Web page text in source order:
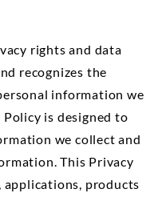
rights and data
recognizes the
information we
is designed to
we collect and
This Privacy
applications, products